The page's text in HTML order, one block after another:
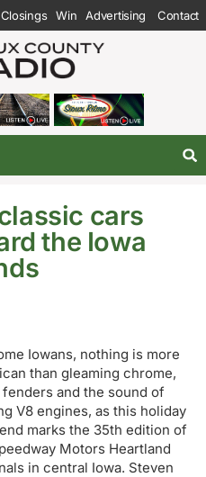
Win Advertising Contact
cars
the Iowa
Iowans, nothing is more
than gleaming chrome,
fenders and the sound of
V8 engines, as this holiday
marks the 35th edition of
Motors Heartland
in central Iowa. Steven